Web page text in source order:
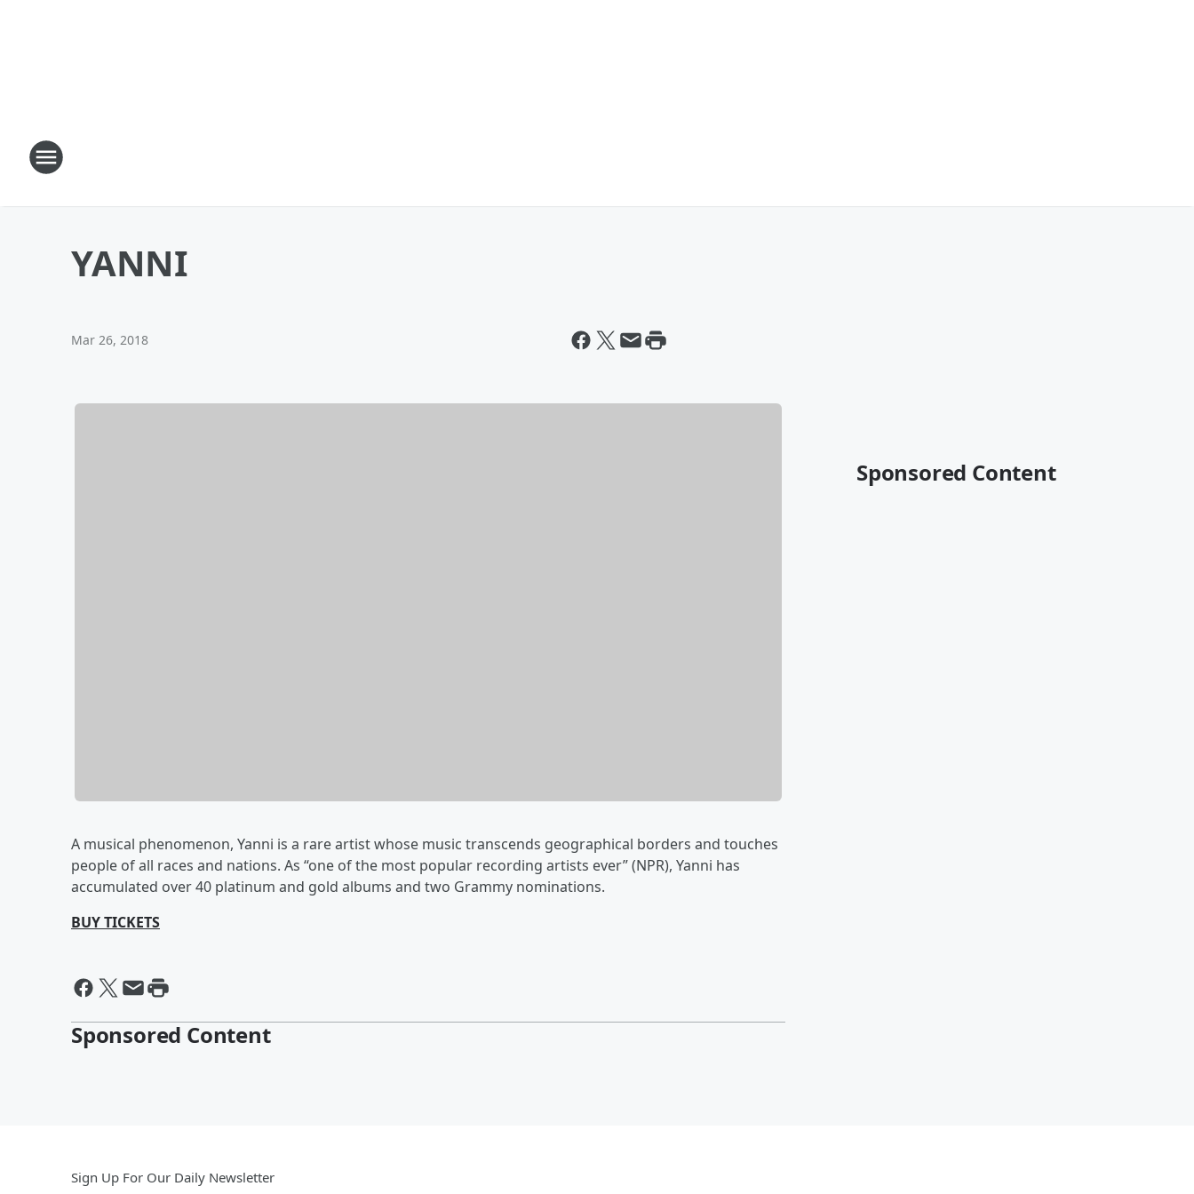
YANNI
Mar 26, 2018
A musical phenomenon, Yanni is a rare artist whose music transcends geographical borders and touches
people of all races and nations. As “one of the most popular recording artists ever” (NPR), Yanni has
accumulated over 40 platinum and gold albums and two Grammy nominations.
BUY TICKETS
Sponsored Content
Sponsored Content
Sign Up For Our Daily Newsletter